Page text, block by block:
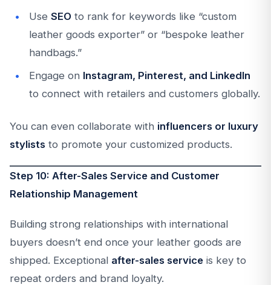
Use SEO to rank for keywords like “custom
leather goods exporter” or “bespoke leather
handbags.”
Engage on Instagram, Pinterest, and LinkedIn
to connect with retailers and customers globally.
You can even collaborate with influencers or luxury
stylists to promote your customized products.
Step 10: After-Sales Service and Customer
Relationship Management
Building strong relationships with international
buyers doesn’t end once your leather goods are
shipped. Exceptional after-sales service is key to
repeat orders and brand loyalty.